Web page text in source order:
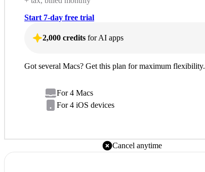
Start 7-day free trial
2,000 credits for AI apps
Got several Macs? Get this plan for maximum flexibility.
For 4 Macs
For 4 iOS devices
Cancel anytime